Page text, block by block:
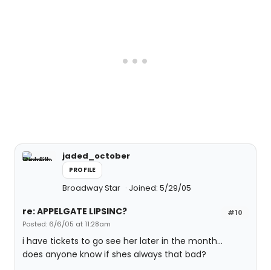
jaded_october
PROFILE
Broadway Star Joined: 5/29/05
#10
re: APPELGATE LIPSINC?
Posted: 6/6/05 at 11:28am
i have tickets to go see her later in the month...
does anyone know if shes always that bad?